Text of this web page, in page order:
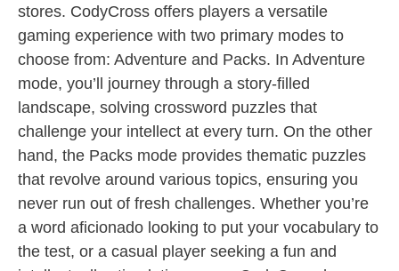
stores. CodyCross offers players a versatile
gaming experience with two primary modes to
choose from: Adventure and Packs. In Adventure
mode, you’ll journey through a story-filled
landscape, solving crossword puzzles that
challenge your intellect at every turn. On the other
hand, the Packs mode provides thematic puzzles
that revolve around various topics, ensuring you
never run out of fresh challenges. Whether you’re
a word aficionado looking to put your vocabulary to
the test, or a casual player seeking a fun and